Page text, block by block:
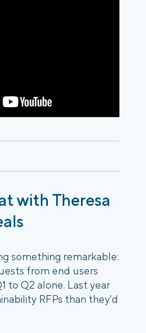
with Theresa
something remarkable:
from end users
to Q2 alone. Last year
RFPs than they'd